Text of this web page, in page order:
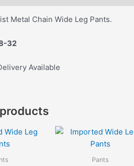
Metal Chain Wide Leg Pants.
32
Available
Pants